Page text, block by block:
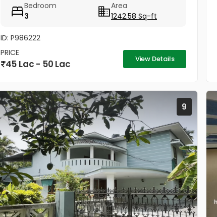
pookunnam railway...
Bedroom
3
Area
1242.58 Sq-ft
ID: P986222
PRICE
45 Lac - 50 Lac View Details
9